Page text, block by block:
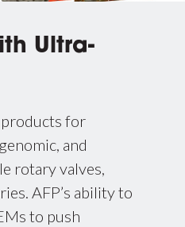
Ultra-
for
and
rotary valves,
AFP’s ability to
to push